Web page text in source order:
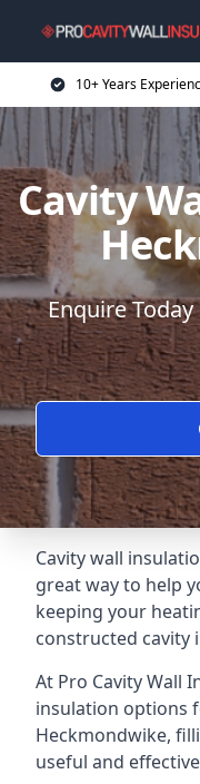
10+ Years
Cavity
Enquire
Cavity wall
great way to help
keeping your
constructed cavity
At Pro Cavity Wall
insulation options
Heckmondwike,
useful and